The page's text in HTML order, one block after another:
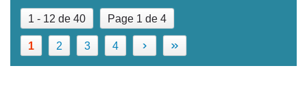
1 - 12 de 40 Page 1 de 4
1 2 3 4 › »